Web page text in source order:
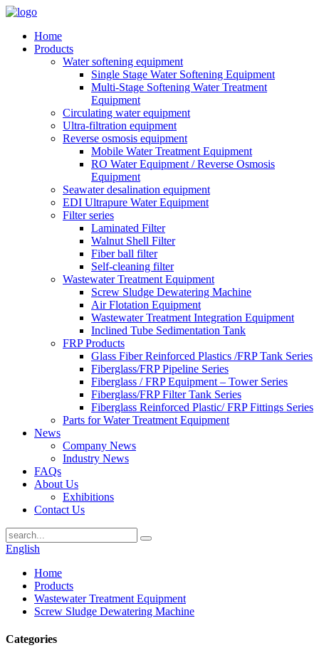
Home
Products
Water softening equipment
Single Stage Water Softening Equipment
Multi-Stage Softening Water Treatment
Equipment
Circulating water equipment
Ultra-filtration equipment
Reverse osmosis equipment
Mobile Water Treatment Equipment
RO Water Equipment / Reverse Osmosis
Equipment
Seawater desalination equipment
EDI Ultrapure Water Equipment
Filter series
Laminated Filter
Walnut Shell Filter
Fiber ball filter
Self-cleaning filter
Wastewater Treatment Equipment
Screw Sludge Dewatering Machine
Air Flotation Equipment
Wastewater Treatment Integration Equipment
Inclined Tube Sedimentation Tank
FRP Products
Glass Fiber Reinforced Plastics /FRP Tank Series
Fiberglass/FRP Pipeline Series
Fiberglass / FRP Equipment – Tower Series
Fiberglass/FRP Filter Tank Series
Fiberglass Reinforced Plastic/ FRP Fittings Series
Parts for Water Treatment Equipment
News
Company News
Industry News
FAQs
About Us
Exhibitions
Contact Us
English
Home
Products
Wastewater Treatment Equipment
Screw Sludge Dewatering Machine
Categories